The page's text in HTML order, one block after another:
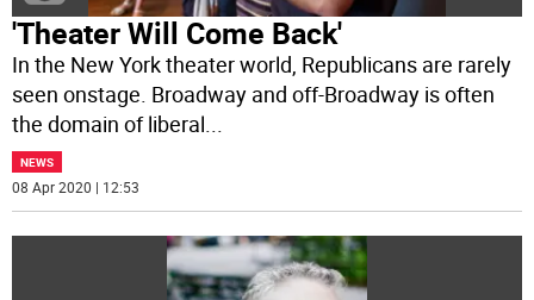
'Theater Will Come Back'
In the New York theater world, Republicans are rarely
seen onstage. Broadway and off-Broadway is often
the domain of liberal...
NEWS
08 Apr 2020 | 12:53